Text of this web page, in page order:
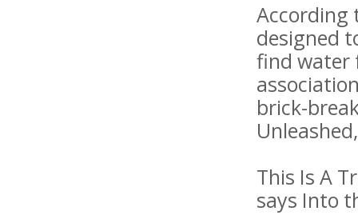
According
designed
find water
brick-
This Is A
says Into